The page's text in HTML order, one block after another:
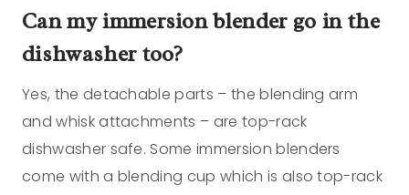
Can my immersion blender go in the
dishwasher too?
Yes, the detachable parts – the blending arm
and whisk attachments – are top-rack
dishwasher safe. Some immersion blenders
come with a blending cup which is also top-rack